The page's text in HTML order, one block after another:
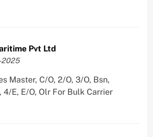
Pvt Ltd
2025
Master, C/O, 2/O, 3/O, Bsn,
4/E, E/O, Olr For Bulk Carrier